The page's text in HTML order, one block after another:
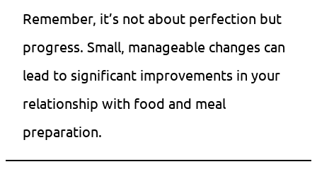
Remember, it’s not about perfection but
progress. Small, manageable changes can
lead to significant improvements in your
relationship with food and meal
preparation.